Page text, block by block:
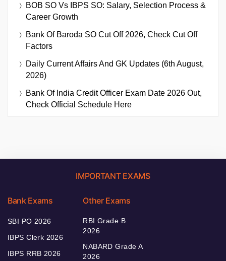
BOB SO Vs IBPS SO: Salary, Selection Process &
Career Growth
Bank Of Baroda SO Cut Off 2026, Check Cut Off
Factors
Daily Current Affairs And GK Updates (6th August,
2026)
Bank Of India Credit Officer Exam Date 2026 Out,
Check Official Schedule Here
IMPORTANT EXAMS
Bank Exams
SBI PO 2026
IBPS Clerk 2026
IBPS RRB 2026
Other Exams
RBI Grade B
2026
NABARD Grade A
2026